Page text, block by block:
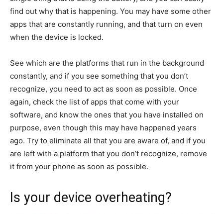
find out why that is happening. You may have some other
apps that are constantly running, and that turn on even
when the device is locked.
See which are the platforms that run in the background
constantly, and if you see something that you don’t
recognize, you need to act as soon as possible. Once
again, check the list of apps that come with your
software, and know the ones that you have installed on
purpose, even though this may have happened years
ago. Try to eliminate all that you are aware of, and if you
are left with a platform that you don’t recognize, remove
it from your phone as soon as possible.
Is your device overheating?